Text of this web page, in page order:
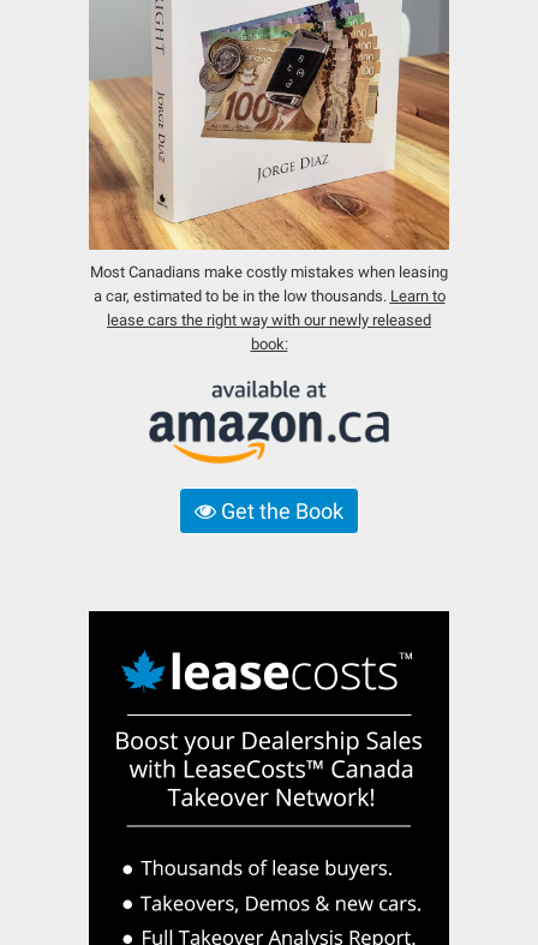
Most Canadians make costly mistakes when leasing
a car, estimated to be in the low thousands. Learn to
lease cars the right way with our newly released
book:
Get the Book